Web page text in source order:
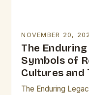
NOVEMBER 20,
The
Symbols of
Cultures and
The Enduring